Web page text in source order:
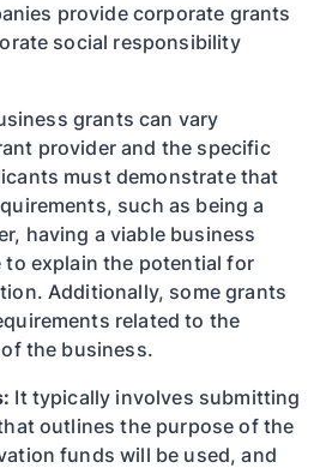
provide corporate grants
social responsibility
grants can vary
provider and the specific
must demonstrate that
such as being a
having a viable business
to explain the potential for
Additionally, some grants
related to the
the business.
It typically involves submitting
outlines the purpose of the
funds will be used, and